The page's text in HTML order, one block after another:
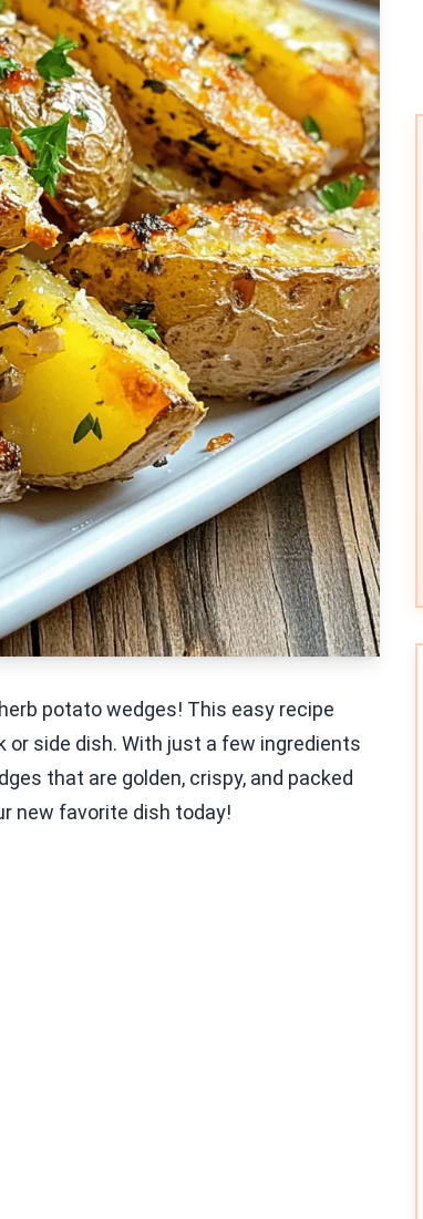
potato wedges! This easy recipe
side dish. With just a few ingredients
that are golden, crispy, and packed
new favorite dish today!